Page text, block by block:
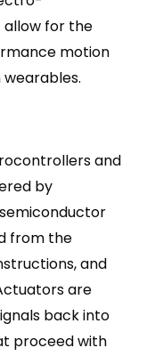
allow for the
motion
wearables.
and
by
from the
and
are
back into
proceed with